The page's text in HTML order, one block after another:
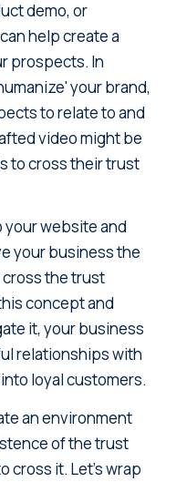
demo, or
help create a
prospects. In
your brand,
to relate to and
video might be
to cross their trust
website and
your business the
the trust
concept and
it, your business
relationships with
loyal customers.
an environment
of the trust
cross it. Let's wrap